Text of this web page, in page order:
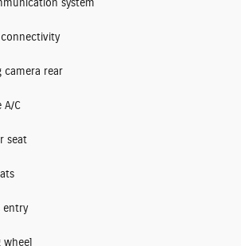
system
connectivity
camera rear
A/C
seat
entry
wheel